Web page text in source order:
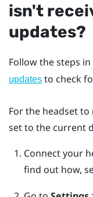
isn't
updates?
Follow the steps in
updates to check
For the headset
set to the current
Connect your
find out how,